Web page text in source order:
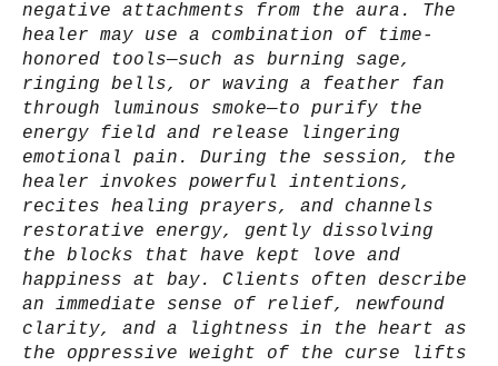
negative attachments from the aura. The
healer may use a combination of time-
honored tools—such as burning sage,
ringing bells, or waving a feather fan
through luminous smoke—to purify the
energy field and release lingering
emotional pain. During the session, the
healer invokes powerful intentions,
recites healing prayers, and channels
restorative energy, gently dissolving
the blocks that have kept love and
happiness at bay. Clients often describe
an immediate sense of relief, newfound
clarity, and a lightness in the heart as
the oppressive weight of the curse lifts